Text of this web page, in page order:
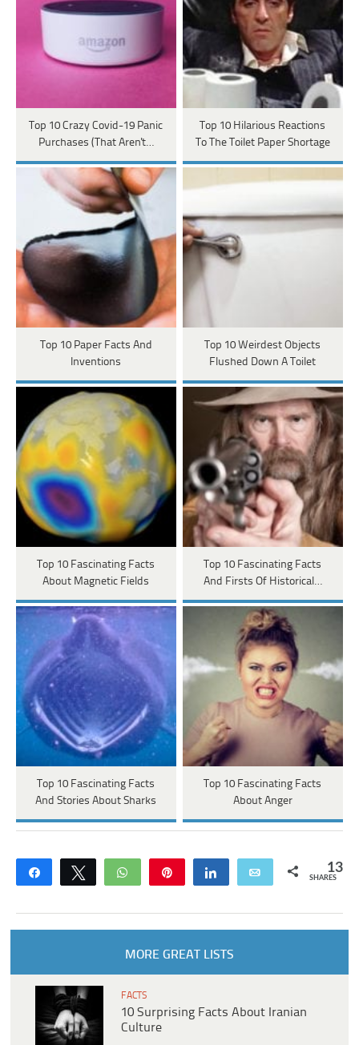
Top 10 Crazy Covid-19 Panic
Purchases (That Aren't…
Top 10 Hilarious Reactions
To The Toilet Paper Shortage
Top 10 Paper Facts And
Inventions
Top 10 Weirdest Objects
Flushed Down A Toilet
Top 10 Fascinating Facts
About Magnetic Fields
Top 10 Fascinating Facts
And Firsts Of Historical…
Top 10 Fascinating Facts
And Stories About Sharks
Top 10 Fascinating Facts
About Anger
Share Tweet WhatsApp Share Email 13
SHARES
MORE GREAT LISTS
FACTS
10 Surprising Facts About Iranian
Culture